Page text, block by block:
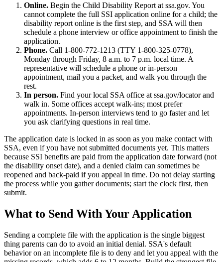
Online. Begin the Child Disability Report at ssa.gov. You
cannot complete the full SSI application online for a child; the
disability report online is the first step, and SSA will then
schedule a phone interview or office appointment to finish the
application.
Phone. Call 1-800-772-1213 (TTY 1-800-325-0778),
Monday through Friday, 8 a.m. to 7 p.m. local time. A
representative will schedule a phone or in-person
appointment, mail you a packet, and walk you through the
rest.
In person. Find your local SSA office at ssa.gov/locator and
walk in. Some offices accept walk-ins; most prefer
appointments. In-person interviews tend to go faster and let
you ask clarifying questions in real time.
The application date is locked in as soon as you make contact with
SSA, even if you have not submitted documents yet. This matters
because SSI benefits are paid from the application date forward (not
the disability onset date), and a denied claim can sometimes be
reopened and back-paid if you appeal in time. Do not delay starting
the process while you gather documents; start the clock first, then
submit.
What to Send With Your Application
Sending a complete file with the application is the single biggest
thing parents can do to avoid an initial denial. SSA's default
behavior on an incomplete file is to deny and let you appeal with the